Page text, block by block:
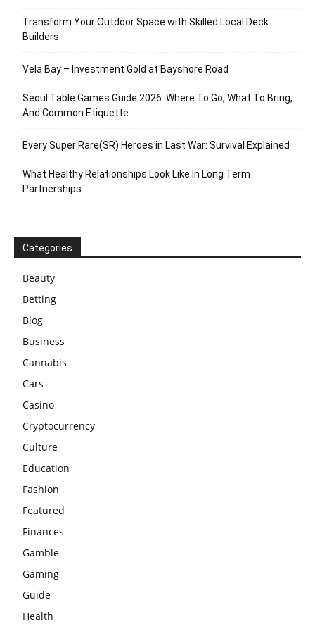
Transform Your Outdoor Space with Skilled Local Deck
Builders
Vela Bay – Investment Gold at Bayshore Road
Seoul Table Games Guide 2026: Where To Go, What To Bring,
And Common Etiquette
Every Super Rare(SR) Heroes in Last War: Survival Explained
What Healthy Relationships Look Like In Long Term
Partnerships
Categories
Beauty
Betting
Blog
Business
Cannabis
Cars
Casino
Cryptocurrency
Culture
Education
Fashion
Featured
Finances
Gamble
Gaming
Guide
Health